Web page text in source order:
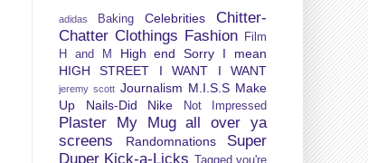
adidas Baking Celebrities
Chitter-
Chatter Clothings Fashion
Film
H and M
High end Sorry I mean
HIGH STREET
I WANT I WANT
jeremy scott Journalism M.I.S.S Make
Up
Nails-Did Nike Not Impressed
Plaster My Mug all over ya
screens
Randomnations
Super
Duper Kick-a-Licks Tagged you're